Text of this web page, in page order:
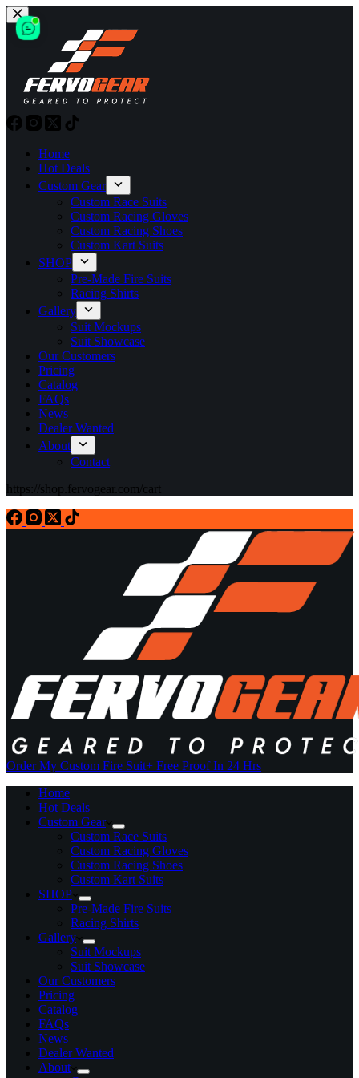
Skip
to
content
Home
Hot Deals
Custom Gear
Custom Race Suits
Custom Racing Gloves
Custom Racing Shoes
Custom Kart Suits
SHOP
Pre-Made Fire Suits
Racing Shirts
Gallery
Suit Mockups
Suit Showcase
Our Customers
Pricing
Catalog
FAQs
News
Dealer Wanted
About
Contact
https://shop.fervogear.com/cart
Order My Custom Fire Suit+ Free Proof In 24 Hrs
Home
Hot Deals
Custom Gear
Custom Race Suits
Custom Racing Gloves
Custom Racing Shoes
Custom Kart Suits
SHOP
Pre-Made Fire Suits
Racing Shirts
Gallery
Suit Mockups
Suit Showcase
Our Customers
Pricing
Catalog
FAQs
News
Dealer Wanted
About